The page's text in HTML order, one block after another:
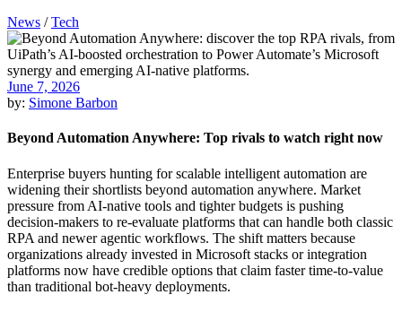
News /Tech
June 7, 2026
by: Simone Barbon
Beyond Automation Anywhere: Top rivals to watch right now
Enterprise buyers hunting for scalable intelligent automation are
widening their shortlists beyond automation anywhere. Market
pressure from AI-native tools and tighter budgets is pushing
decision-makers to re-evaluate platforms that can handle both classic
RPA and newer agentic workflows. The shift matters because
organizations already invested in Microsoft stacks or integration
platforms now have credible options that claim faster time-to-value
than traditional bot-heavy deployments.